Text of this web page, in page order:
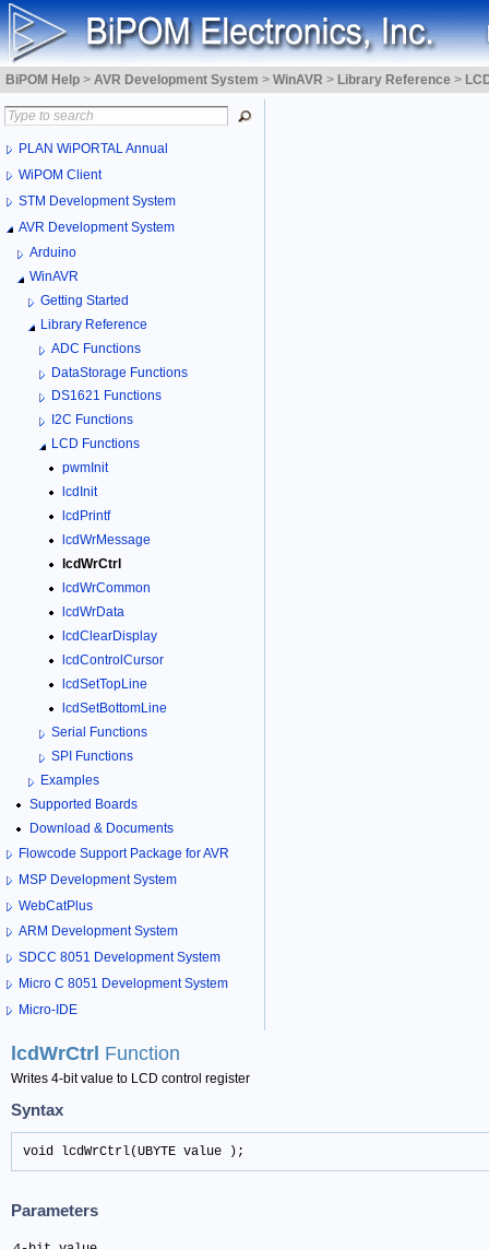
BiPOM Help > AVR Development System > WinAVR > Library Reference >
PLAN WiPORTAL Annual
WiPOM Client
STM Development System
AVR Development System
Arduino
WinAVR
Getting Started
Library Reference
ADC Functions
DataStorage Functions
DS1621 Functions
I2C Functions
LCD Functions
pwmInit
lcdInit
lcdPrintf
lcdWrMessage
lcdWrCtrl
lcdWrCommon
lcdWrData
lcdClearDisplay
lcdControlCursor
lcdSetTopLine
lcdSetBottomLine
Serial Functions
SPI Functions
Examples
Supported Boards
Download & Documents
Flowcode Support Package for AVR
MSP Development System
WebCatPlus
ARM Development System
SDCC 8051 Development System
Micro C 8051 Development System
Micro-IDE
lcdWrCtrl Function
Writes 4-bit value to LCD control register
Syntax
void lcdWrCtrl(UBYTE value );
Parameters